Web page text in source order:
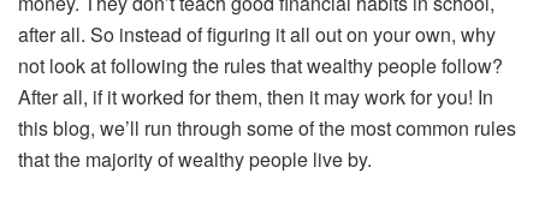
after all. So instead of figuring it all out on your own, why
not look at following the rules that wealthy people follow?
After all, if it worked for them, then it may work for you! In
this blog, we’ll run through some of the most common rules
that the majority of wealthy people live by.